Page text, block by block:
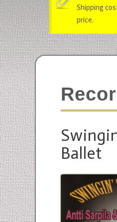
Shipping
price.
Ballet